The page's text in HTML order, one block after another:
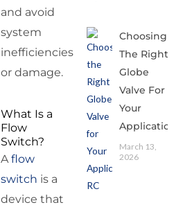
and avoid
system
inefficiencies
or damage.
What Is a
Flow
Switch?
Aflow
switch is a
device that
Choosing
The Right
Globe
Valve For
Your
Application
March 13,
2026